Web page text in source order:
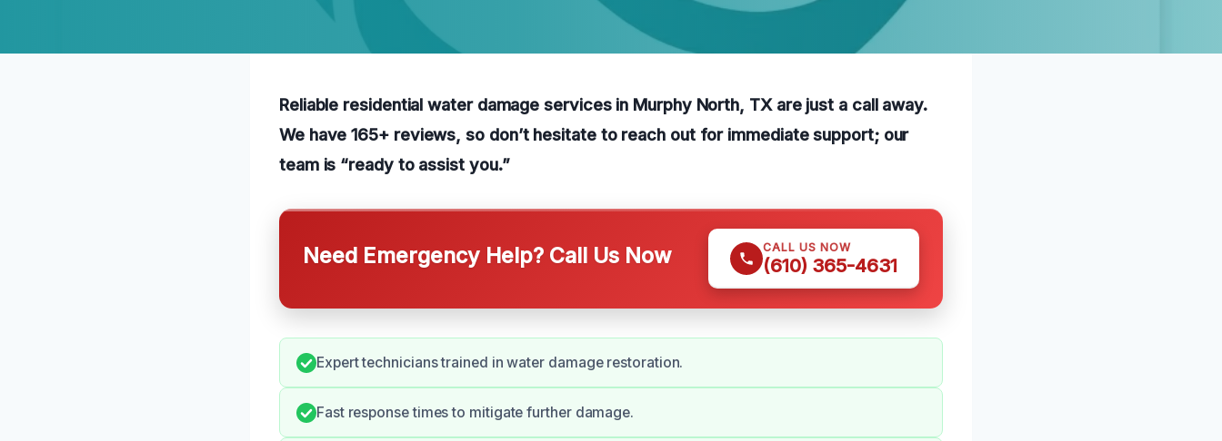
Reliable residential water damage services in Murphy North, TX are just a call away.
We have 165+ reviews, so don’t hesitate to reach out for immediate support; our
team is “ready to assist you.”
Need Emergency Help? Call Us Now CALL US NOW
(610) 365-4631
Expert technicians trained in water damage restoration.
Fast response times to mitigate further damage.